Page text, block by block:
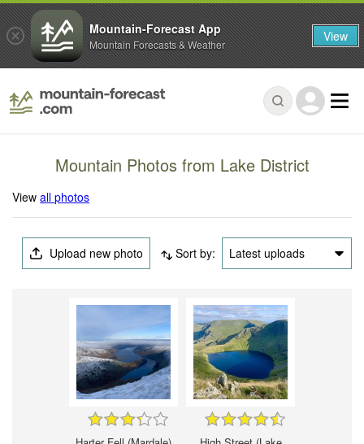
Mountain Photos from Lake District
Viewall photos
Upload new photo Sort by: Latest uploads
Mountain-Forecast App
Mountain Forecasts & Weather View